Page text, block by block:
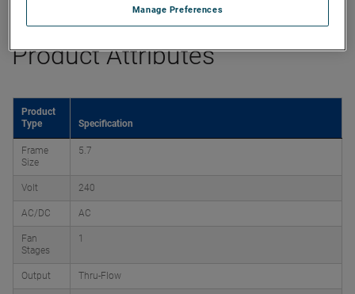
Product Attributes
Product
Type
Specification
Frame
Size
5.7
Volt 240
AC/DC AC
Fan
Stages
1
Output Thru-Flow
Manage Preferences